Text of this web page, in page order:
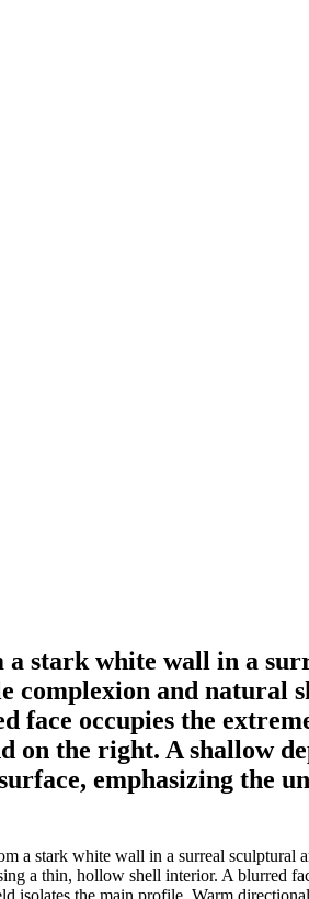
stark white wall in a
and natural
face occupies the
on the right. A shallow
emphasizing the
a stark white wall in a surreal sculptural
a thin, hollow shell interior. A blurred
the main profile. Warm